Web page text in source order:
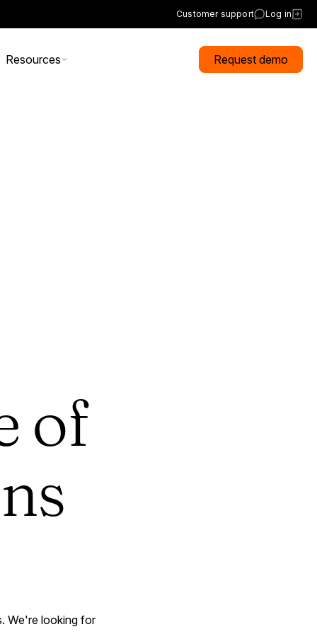
Customer support Log in
Resources Request demo
of
We're looking for